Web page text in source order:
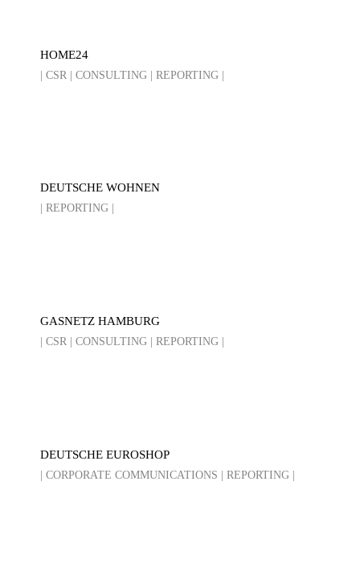
HOME24
| CSR | CONSULTING | REPORTING |
DEUTSCHE WOHNEN
| REPORTING |
GASNETZ HAMBURG
| CSR | CONSULTING | REPORTING |
DEUTSCHE EUROSHOP
| CORPORATE COMMUNICATIONS | REPORTING |